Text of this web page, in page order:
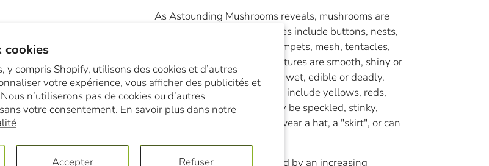
cookies
y compris Shopify, utilisons des cookies et d’autres
votre expérience, vous afficher des publicités et
n’utiliserons pas de cookies ou d’autres
votre consentement. En savoir plus dans notre
Accepter Refuser
As Astounding Mushrooms reveals, mushrooms are
astonishingly diverse. Shapes include buttons, nests,
fans, feet, clubs, hooves, trumpets, mesh, tentacles,
stars, tubes, and spines. Textures are smooth, shiny or
pimpled. They can be dry or wet, edible or deadly.
Nuanced colors and blushes include yellows, reds,
blues, and greens. They may be speckled, stinky,
slimy, hairy, or fuzzy. Some wear a hat, a "skirt", or can
Wild mushrooms are enjoyed by an increasing